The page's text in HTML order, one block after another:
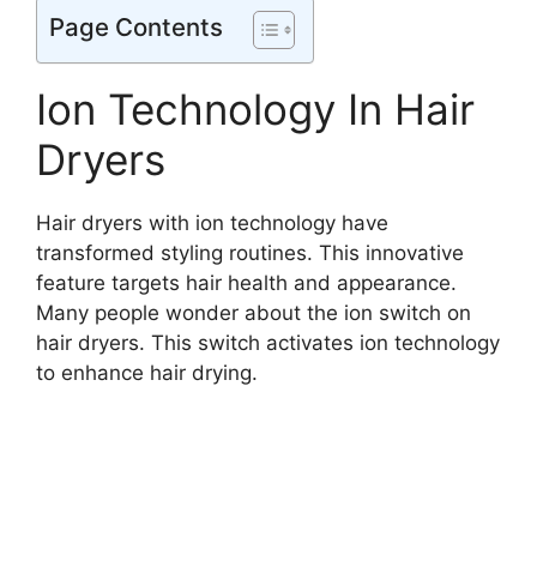
Page Contents
Ion Technology In Hair
Dryers
Hair dryers with ion technology have
transformed styling routines. This innovative
feature targets hair health and appearance.
Many people wonder about the ion switch on
hair dryers. This switch activates ion technology
to enhance hair drying.